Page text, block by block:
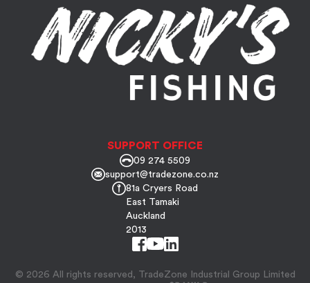
SUPPORT OFFICE
09 274 5509
support@tradezone.co.nz
81a Cryers Road
East Tamaki
Auckland
2013
© 2026 All rights reserved, TradeZone Industrial Group Limited